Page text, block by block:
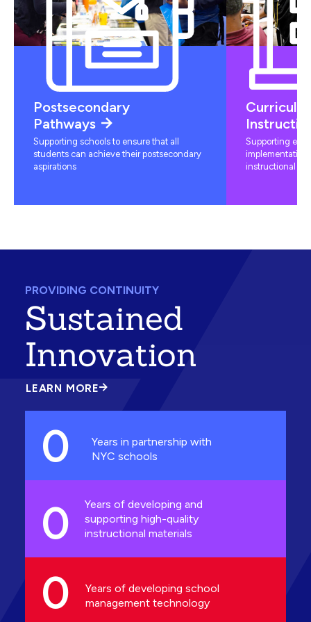
Postsecondary
Pathways
Supporting schools to ensure that all
students can achieve their postsecondary
aspirations
Supporting
instructional
PROVIDING CONTINUITY
Sustained
Innovation
LEARN MORE
ABOUT
INNOVATION
0
Years in partnership with
NYC schools
0
Years of developing and
supporting high-quality
instructional materials
0
Years of developing school
management technology